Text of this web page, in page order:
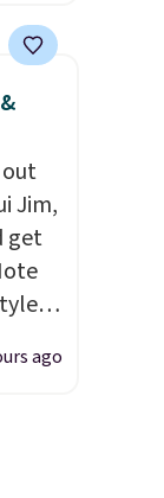
is
out
Jim,
get
is
Jimago